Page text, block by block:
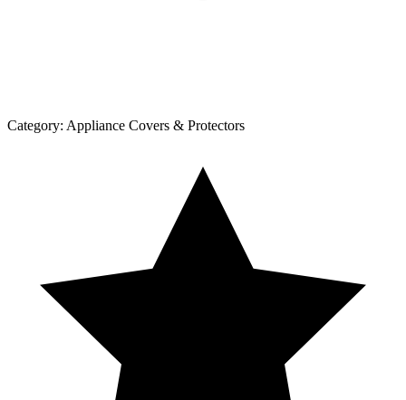
Category: Appliance Covers & Protectors